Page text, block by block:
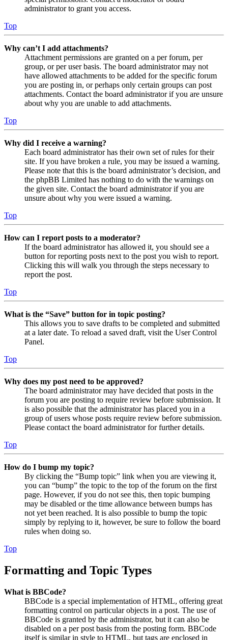
administrator to grant you access.
Top
Why can’t I add attachments?
Attachment permissions are granted on a per forum, per
group, or per user basis. The board administrator may not
have allowed attachments to be added for the specific forum
you are posting in, or perhaps only certain groups can post
attachments. Contact the board administrator if you are unsure
about why you are unable to add attachments.
Top
Why did I receive a warning?
Each board administrator has their own set of rules for their
site. If you have broken a rule, you may be issued a warning.
Please note that this is the board administrator’s decision, and
the phpBB Limited has nothing to do with the warnings on
the given site. Contact the board administrator if you are
unsure about why you were issued a warning.
Top
How can I report posts to a moderator?
If the board administrator has allowed it, you should see a
button for reporting posts next to the post you wish to report.
Clicking this will walk you through the steps necessary to
report the post.
Top
What is the “Save” button for in topic posting?
This allows you to save drafts to be completed and submitted
at a later date. To reload a saved draft, visit the User Control
Panel.
Top
Why does my post need to be approved?
The board administrator may have decided that posts in the
forum you are posting to require review before submission. It
is also possible that the administrator has placed you in a
group of users whose posts require review before submission.
Please contact the board administrator for further details.
Top
How do I bump my topic?
By clicking the “Bump topic” link when you are viewing it,
you can “bump” the topic to the top of the forum on the first
page. However, if you do not see this, then topic bumping
may be disabled or the time allowance between bumps has
not yet been reached. It is also possible to bump the topic
simply by replying to it, however, be sure to follow the board
rules when doing so.
Top
Formatting and Topic Types
What is BBCode?
BBCode is a special implementation of HTML, offering great
formatting control on particular objects in a post. The use of
BBCode is granted by the administrator, but it can also be
disabled on a per post basis from the posting form. BBCode
itself is similar in style to HTML, but tags are enclosed in